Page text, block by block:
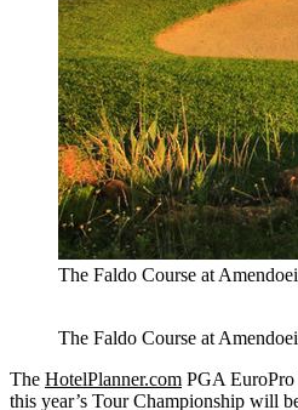
The Faldo Course at
The Faldo Course at
The HotelPlanner.com PGA
this year’s Tour Championship will